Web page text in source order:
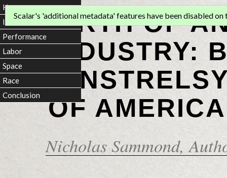
BIRTH OF
INDUSTRY:
OF
Nicholas Sammond,
Scalar's 'additional metadata' features have been disabled on
Home
Introduction
Performance
Labor
Space
Race
Conclusion